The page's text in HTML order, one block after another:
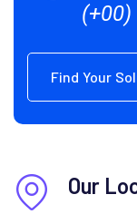
Find Your
Our